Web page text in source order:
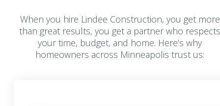
When you hire Lindee Construction, you get more
than great results, you get a partner who respects
your time, budget, and home. Here’s why
homeowners across Minneapolis trust us: